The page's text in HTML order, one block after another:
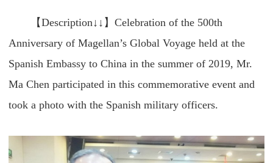
【Description↓↓】Celebration of the 500th
Anniversary of Magellan’s Global Voyage held at the
Spanish Embassy to China in the summer of 2019, Mr.
Ma Chen participated in this commemorative event and
took a photo with the Spanish military officers.